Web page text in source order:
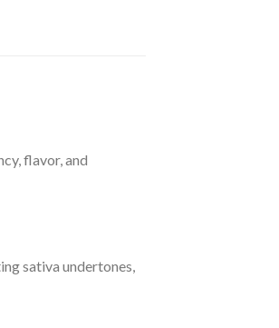
flavor, and
sativa undertones,